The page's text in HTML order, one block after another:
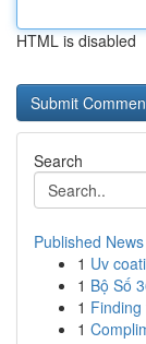
HTML is disabled
Search
Published News
1 Uv
1 Bộ Số
1
1